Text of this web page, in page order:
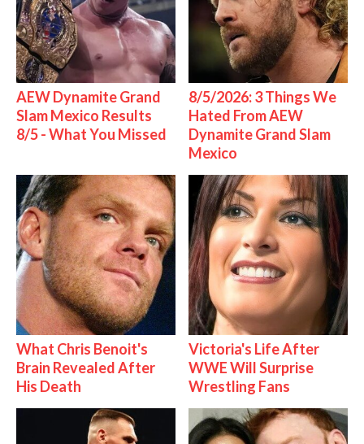
AEW Dynamite Grand
Slam Mexico Results
8/5 - What You Missed
8/5/2026: 3 Things We
Hated From AEW
Dynamite Grand Slam
Mexico
What Chris Benoit's
Brain Revealed After
His Death
Victoria's Life After
WWE Will Surprise
Wrestling Fans